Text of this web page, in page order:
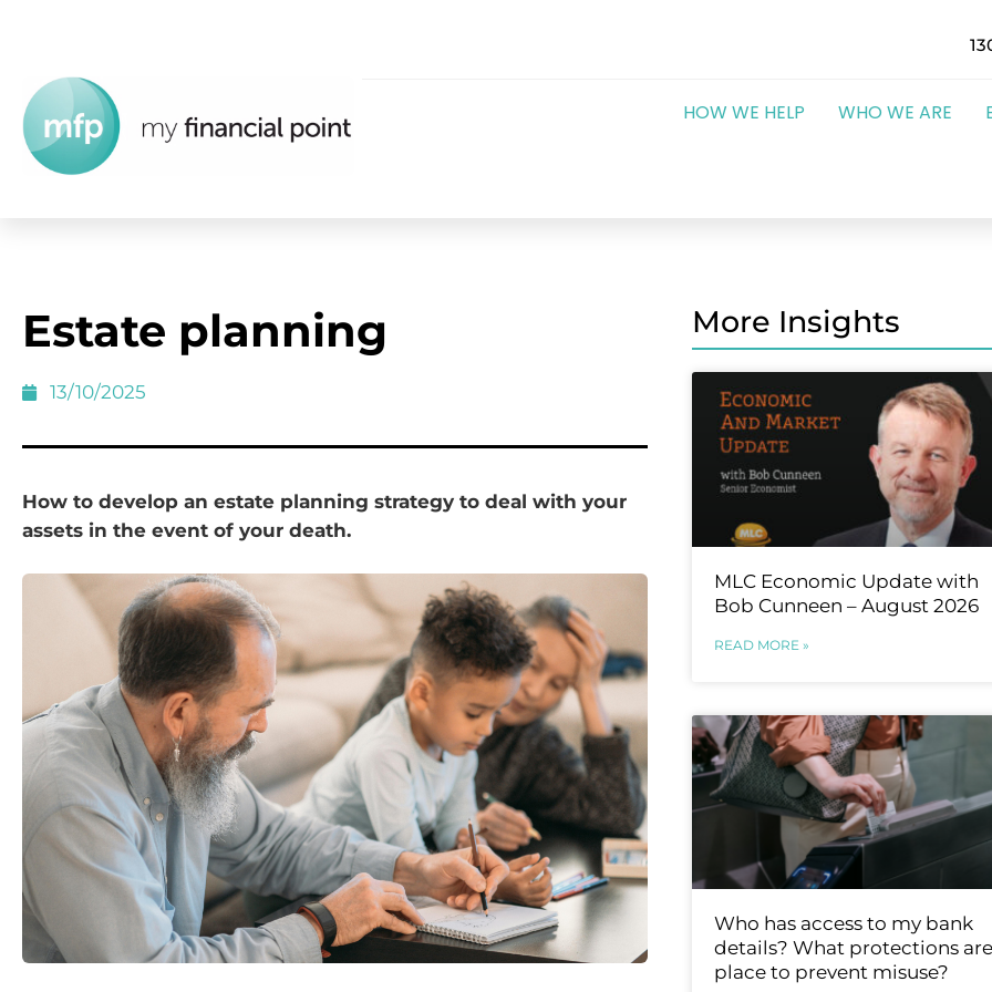
HOW WE HELP WHO WE ARE
Estate planning
13/10/2025
How to develop an estate planning strategy to deal with your
assets in the event of your death.
More Insights
MLC Economic Update with
Bob Cunneen – August 2026
READ MORE »
Who has access to my bank
details? What protections
place to prevent misuse?